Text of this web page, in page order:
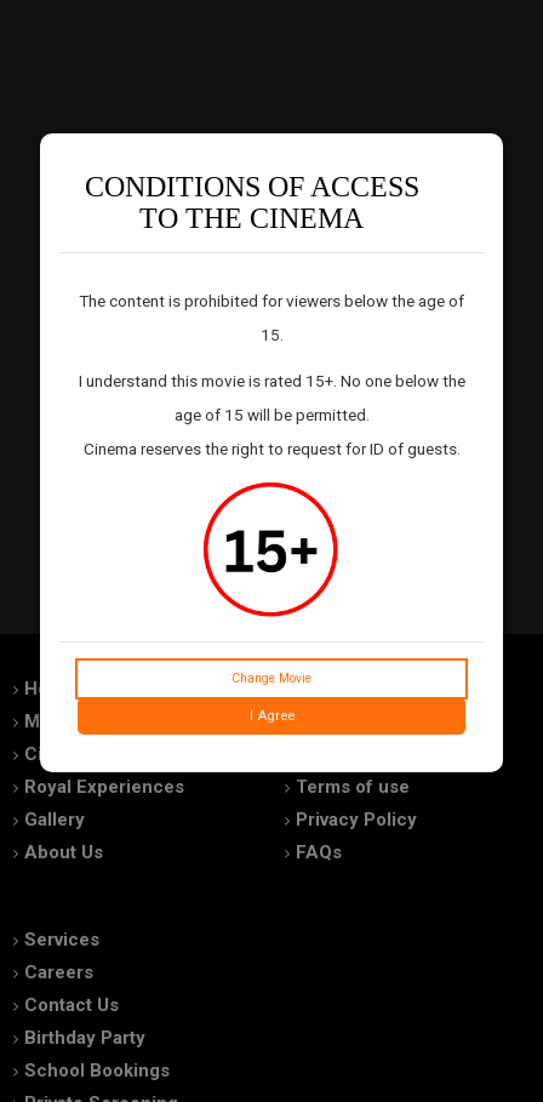
CONDITIONS OF ACCESS
TO THE CINEMA
The content is prohibited for viewers below the age of
15.
I understand this movie is rated 15+. No one below the
age of 15 will be permitted.
Cinema reserves the right to request for ID of guests.
Change Movie
I Agree
Home
Movies
Cinemas
Royal Experiences
Gallery
About Us
Feedback
Terms of use
Privacy Policy
FAQs
Services
Careers
Contact Us
Birthday Party
School Bookings